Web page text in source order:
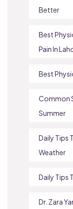
Better
Best
Pain In
Best
Common
Summer
Daily Tips
Weather
Daily Tips
Dr. Zara